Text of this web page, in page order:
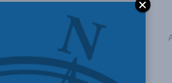
read
the release of the